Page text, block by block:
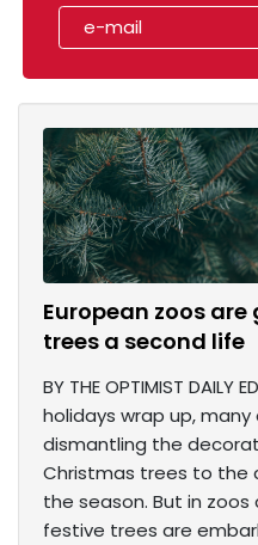
European zoos
trees a second life
BY THE OPTIMIST DAILY
holidays wrap up,
dismantling the
Christmas trees to the
the season. But in zoos
festive trees are